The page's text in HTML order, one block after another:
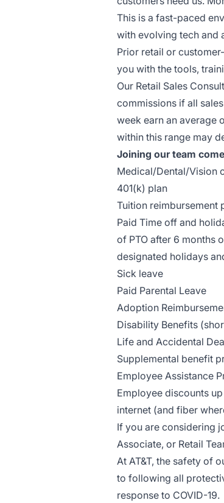
This is a fast-paced
with evolving tech and
Prior retail or
you with the tools,
Our Retail Sales
commissions if all
week earn an average
within this range may
Joining our team
Medical/Dental/Vision
401(k) plan
Tuition reimbursement
Paid Time off and
of PTO after 6 months
designated holidays
Sick leave
Paid Parental Leave
Adoption
Disability Benefits
Life and Accidental
Supplemental benefit
Employee Assistance
Employee discounts
internet (and fiber
If you are considering
Associate, or Retail
At AT&T, the safety of
to following all
response to COVID-19.